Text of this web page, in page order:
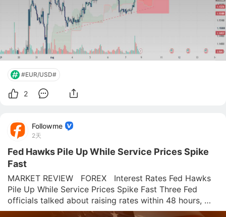
#EUR/USD#
2
Followme
2天
Fed Hawks Pile Up While Service Prices Spike
Fast
MARKET REVIEW   FOREX   Interest Rates Fed Hawks
Pile Up While Service Prices Spike Fast Three Fed
officials talked about raising rates within 48 hours,
right as the ISM Services report flagged the hottest